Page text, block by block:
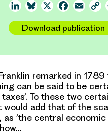
LinkedInBluesky
X Facebook
Email
Download publication
remarked in 1789
can be said to be
To these two
would add that of the
as ’the central